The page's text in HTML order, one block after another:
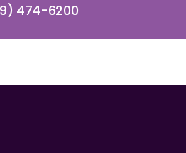
474-6200